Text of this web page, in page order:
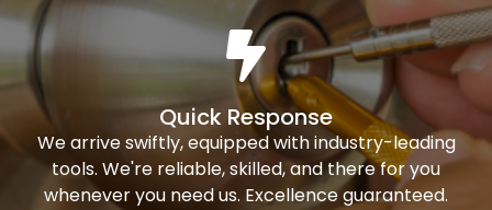
Quick Response
We arrive swiftly, equipped with industry-leading
tools. We're reliable, skilled, and there for you
whenever you need us. Excellence guaranteed.